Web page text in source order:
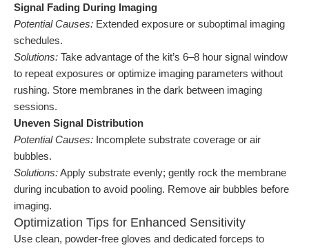
Signal Fading During Imaging
Potential Causes: Extended exposure or suboptimal imaging
schedules.
Solutions: Take advantage of the kit’s 6–8 hour signal window
to repeat exposures or optimize imaging parameters without
rushing. Store membranes in the dark between imaging
sessions.
Uneven Signal Distribution
Potential Causes: Incomplete substrate coverage or air
bubbles.
Solutions:Apply substrate evenly; gently rock the membrane
during incubation to avoid pooling. Remove air bubbles before
imaging.
Optimization Tips for Enhanced Sensitivity
Use clean, powder-free gloves and dedicated forceps to